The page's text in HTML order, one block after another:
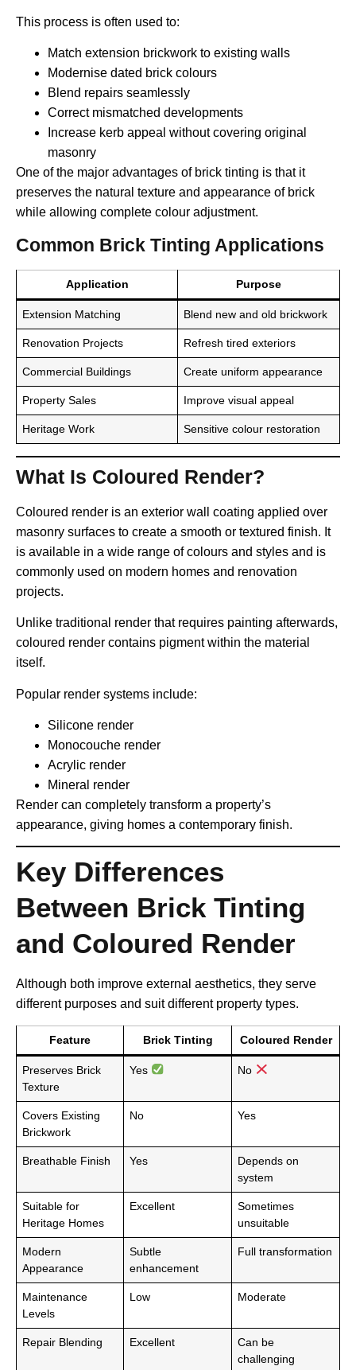
This process is often used to:
Match extension brickwork to existing walls
Modernise dated brick colours
Blend repairs seamlessly
Correct mismatched developments
Increase kerb appeal without covering original
masonry
One of the major advantages of brick tinting is that it
preserves the natural texture and appearance of brick
while allowing complete colour adjustment.
Common Brick Tinting Applications
Application Purpose
Extension Matching Blend new and old brickwork
Renovation Projects Refresh tired exteriors
Commercial Buildings Create uniform appearance
Property Sales Improve visual appeal
Heritage Work Sensitive colour restoration
What Is Coloured Render?
Coloured render is an exterior wall coating applied over
masonry surfaces to create a smooth or textured finish. It
is available in a wide range of colours and styles and is
commonly used on modern homes and renovation
projects.
Unlike traditional render that requires painting afterwards,
coloured render contains pigment within the material
itself.
Popular render systems include:
Silicone render
Monocouche render
Acrylic render
Mineral render
Render can completely transform a property’s
appearance, giving homes a contemporary finish.
Key Differences
Between Brick Tinting
and Coloured Render
Although both improve external aesthetics, they serve
different purposes and suit different property types.
Feature Brick Tinting Coloured Render
Preserves Brick
Texture
Yes No
Covers Existing
Brickwork
No Yes
Breathable Finish Yes
Depends on
system
Suitable for
Heritage Homes
Excellent
Sometimes
unsuitable
Modern
Appearance
Subtle
enhancement
Full transformation
Maintenance
Levels
Low Moderate
Repair Blending Excellent
Can be
challenging